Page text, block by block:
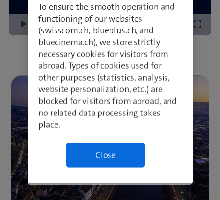
Play Mute Loaded:
11.17%
All explainer videos
To ensure the smooth operation and
functioning of our websites
(swisscom.ch, blueplus.ch, and
bluecinema.ch), we store strictly
necessary cookies for visitors from
abroad. Types of cookies used for
other purposes (statistics, analysis,
website personalization, etc.) are
blocked for visitors from abroad, and
no related data processing takes
place.
Close